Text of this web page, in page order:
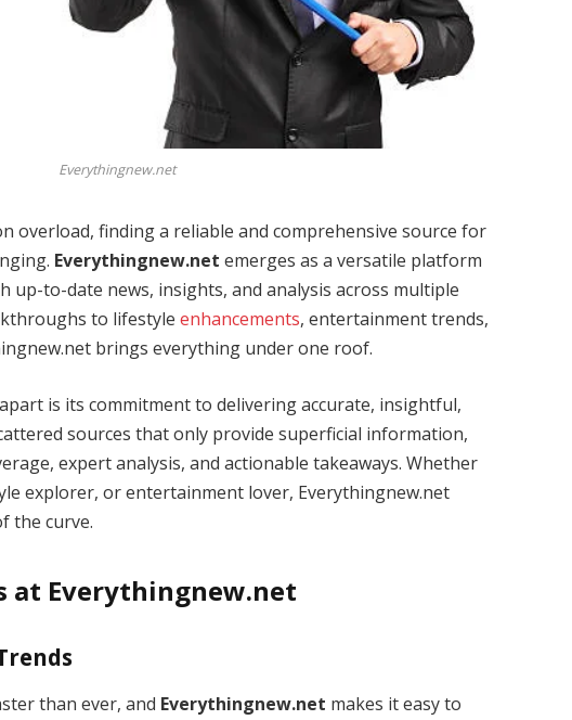
Everythingnew.net
overload, finding a reliable and comprehensive source for
Everythingnew.net emerges as a versatile platform
up-to-date news, insights, and analysis across multiple
to lifestyleenhancements, entertainment trends,
brings everything under one roof.
apart is its commitment to delivering accurate, insightful,
sources that only provide superficial information,
expert analysis, and actionable takeaways. Whether
explorer, or entertainment lover, Everythingnew.net
the curve.
at Everythingnew.net
than ever, and Everythingnew.net makes it easy to